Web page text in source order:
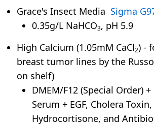
Grace's Insect Media Sigma
0.35g/L NaHCO3, pH 5.9
High Calcium (1.05mM CaCl2) -
breast tumor lines by the
on shelf)
DMEM/F12 (Special Order)
Serum + EGF, Cholera
Hydrocortisone, and